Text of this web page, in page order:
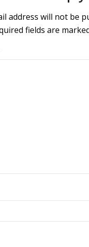
address will not be
fields are